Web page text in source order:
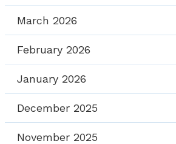
March 2026
February 2026
January 2026
December 2025
November 2025